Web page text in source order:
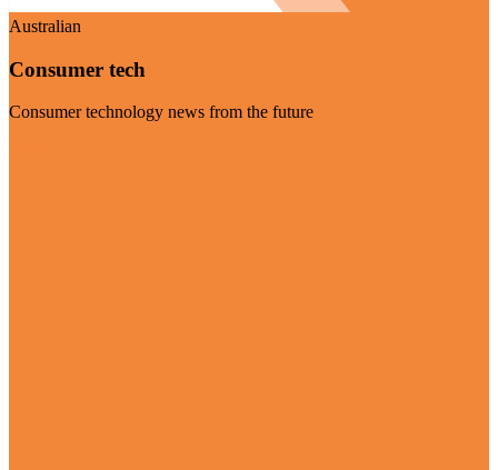
Australian
Consumer tech
Consumer technology news from the future